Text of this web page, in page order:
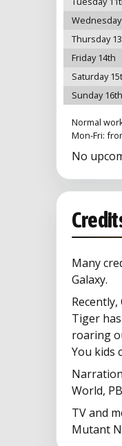
Thursday
Friday 14th
Saturday
Sunday 16th
Normal
Mon-Fri:
No
Many
Galaxy.
Tiger
roaring
You kids
World,
TV and
Mutant